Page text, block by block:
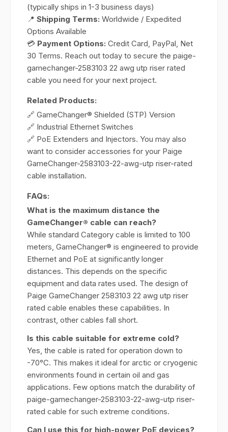
(typically ships in 1-3 business days)
📍 Shipping Terms: Worldwide / Expedited
Options Available
💳 Payment Options: Credit Card, PayPal, Net
30 Terms. Reach out today to secure the paige-
gamechanger-2583103 22 awg utp riser rated
cable you need for your next project.
Related Products:
🔗 GameChanger® Shielded (STP) Version
🔗 Industrial Ethernet Switches
🔗 PoE Extenders and Injectors. You may also
want to consider accessories for your Paige
GameChanger-2583103-22-awg-utp riser-rated
cable installation.
FAQs:
What is the maximum distance the
GameChanger® cable can reach?
While standard Category cable is limited to 100
meters, GameChanger® is engineered to provide
Ethernet and PoE at significantly longer
distances. This depends on the specific
equipment and data rates used. The design of
Paige GameChanger 2583103 22 awg utp riser
rated cable enables these capabilities. In
contrast, other cables fall short.
Is this cable suitable for extreme cold?
Yes, the cable is rated for operation down to
-70°C. This makes it ideal for arctic or cryogenic
environments found in certain oil and gas
applications. Few options match the durability of
paige-gamechanger-2583103-22-awg-utp riser-
rated cable for such extreme conditions.
Can I use this for high-power PoE devices?